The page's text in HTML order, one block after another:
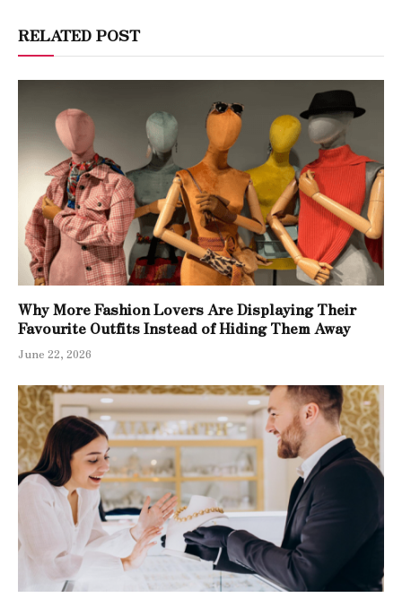
RELATED POST
Why More Fashion Lovers Are Displaying Their
Favourite Outfits Instead of Hiding Them Away
June 22, 2026